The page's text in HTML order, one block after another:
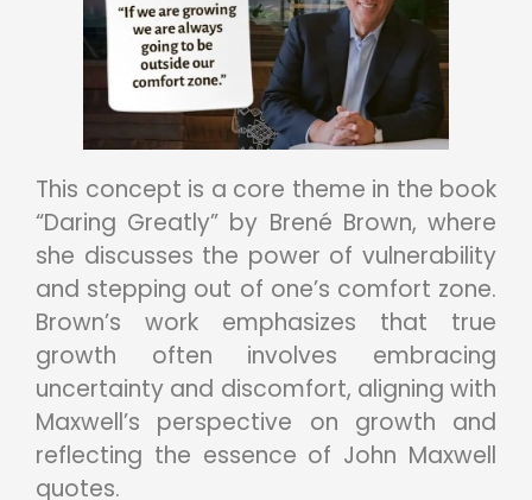
This concept is a core theme in the book
“Daring Greatly” by Brené Brown, where
she discusses the power of vulnerability
and stepping out of one’s comfort zone.
Brown’s work emphasizes that true
growth often involves embracing
uncertainty and discomfort, aligning with
Maxwell’s perspective on growth and
reflecting the essence of John Maxwell
quotes.